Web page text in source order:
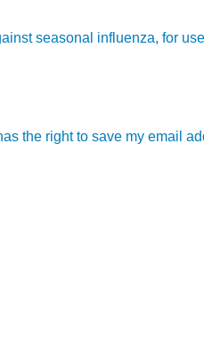
seasonal influenza, for
the right to save my email